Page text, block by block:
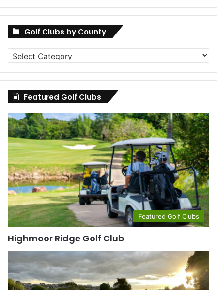
Golf Clubs by County
Golf
Clubs
by
County
Featured Golf Clubs
Featured Golf Clubs
Highmoor Ridge Golf Club